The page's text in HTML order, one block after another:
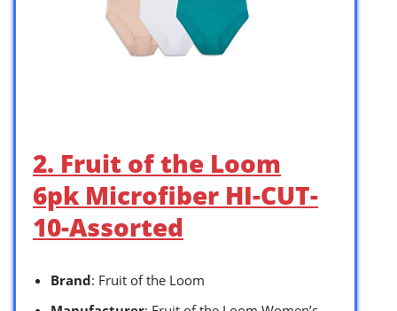
2. Fruit of the Loom
6pk Microfiber HI-CUT-
10-Assorted
Brand: Fruit of the Loom